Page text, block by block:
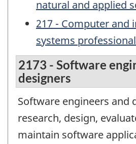
natural and applied
217 - Computer and
systems
2173 - Software
designers
Software engineers and
research, design,
maintain software